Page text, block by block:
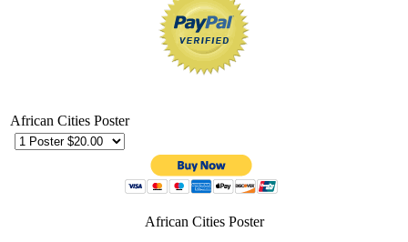
African Cities Poster
African Cities Poster